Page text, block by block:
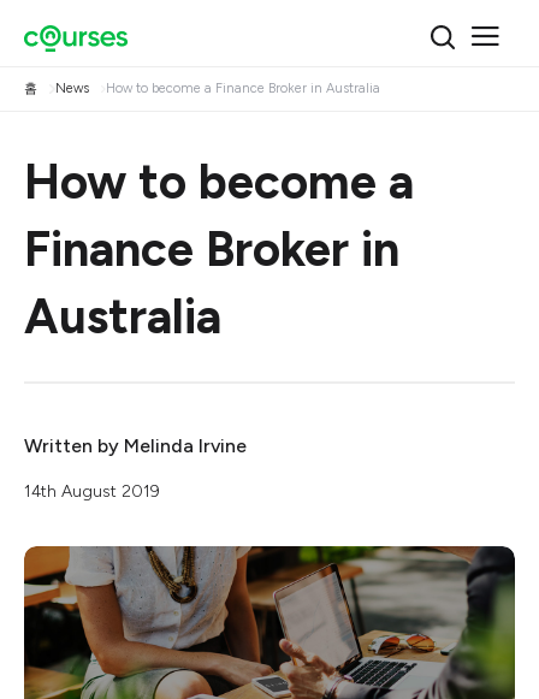
홈 News How to become a Finance Broker in Australia
How to become a
Finance Broker in
Australia
Written by Melinda Irvine
14th August 2019